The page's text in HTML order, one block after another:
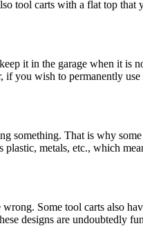
tool carts with a flat top that
it in the garage when it
wish to permanently
something. That is why
metals, etc., which
Some tool carts also
designs are undoubtedly